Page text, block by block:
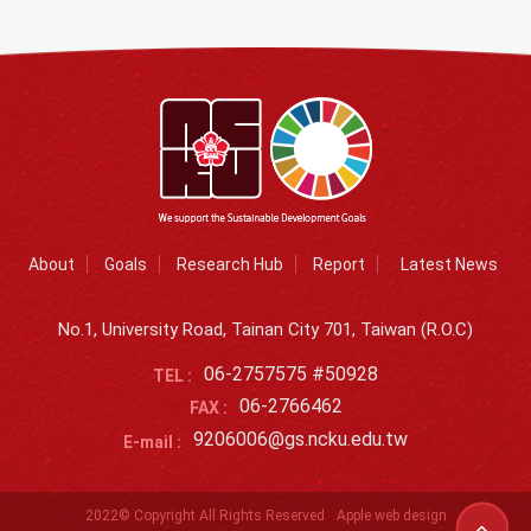
About Goals Research Hub Report Latest News
No.1, University Road, Tainan City 701, Taiwan (R.O.C)
TEL : 06-2757575 #50928
FAX : 06-2766462
E-mail : 9206006@gs.ncku.edu.tw
2022© Copyright All Rights Reserved Apple web design